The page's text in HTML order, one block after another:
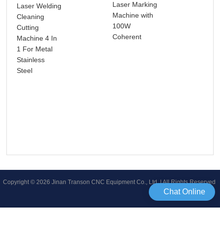
Laser Welding
Cleaning
Cutting
Machine 4 In
1 For Metal
Stainless
Steel
Laser Marking
Machine with
100W
Coherent
Copyright © 2026 Jinan Transon CNC Equipment Co., Ltd | All Rights Reserved
Chat Online